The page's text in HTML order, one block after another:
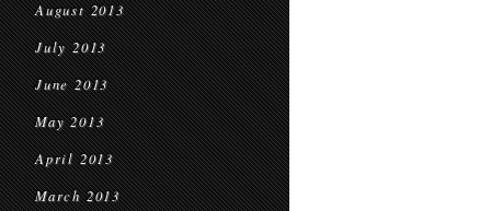
August 2013
July 2013
June 2013
May 2013
April 2013
March 2013